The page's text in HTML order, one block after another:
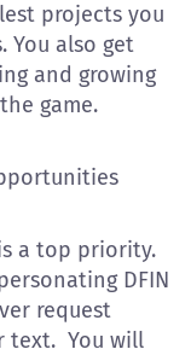
projects you
You also get
and growing
game.
a top priority.
DFIN
request
text. You will